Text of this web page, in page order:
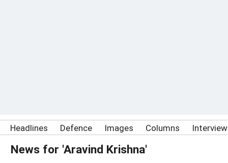
Headlines Defence Images Columns
News for 'Aravind Krishna'